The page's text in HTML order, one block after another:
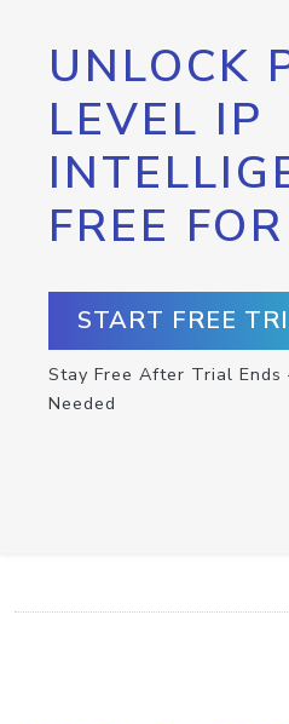
UNLOCK
LEVEL IP
FREE
START FREE
Stay Free After Trial Ends
Needed